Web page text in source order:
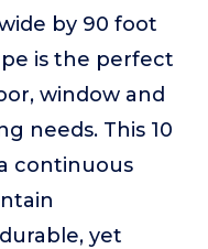
by 90 foot
is the perfect
window and
needs. This 10
continuous
yet